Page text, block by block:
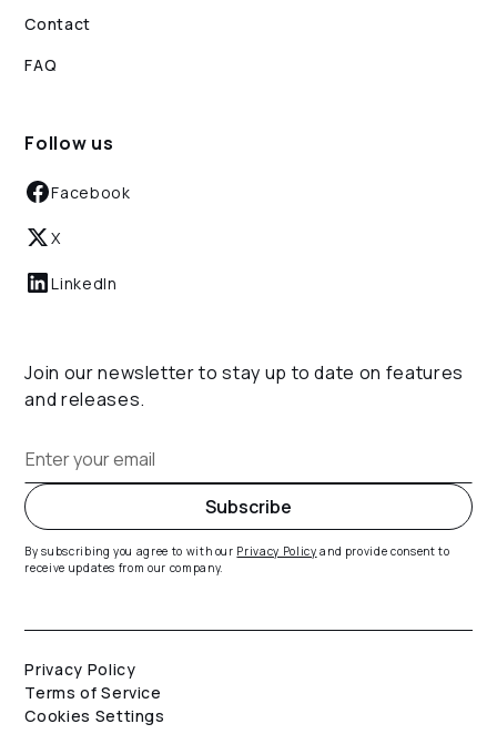
Contact
FAQ
Follow us
Facebook
X
LinkedIn
Join our newsletter to stay up to date on features
and releases.
By subscribing you agree to with our Privacy Policy and provide consent to
receive updates from our company.
Privacy Policy
Terms of Service
Cookies Settings